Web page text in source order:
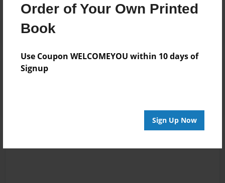
Order of Your Own Printed
Book
Use Coupon WELCOMEYOU within 10 days of
Signup
Sign Up Now
Reader's Comments